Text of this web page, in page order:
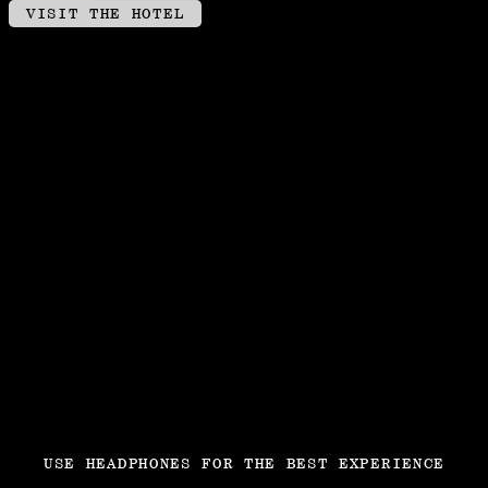
VISIT THE HOTEL
USE HEADPHONES FOR THE BEST EXPERIENCE